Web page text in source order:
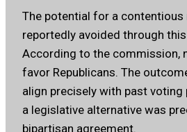
The potential for a
reportedly avoided through
According to the commission,
favor Republicans. The
align precisely with past voting
a legislative alternative was
bipartisan agreement.